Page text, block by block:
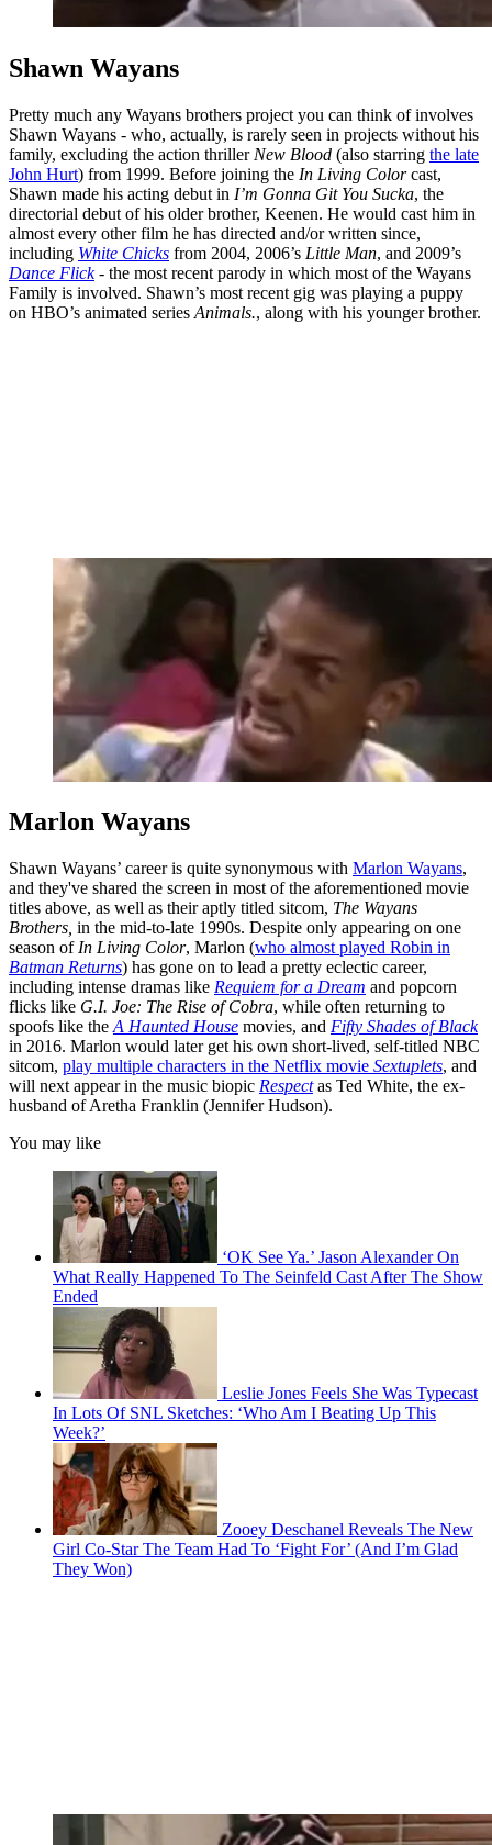
Shawn Wayans
Pretty much any Wayans brothers project you can think of involves
Shawn Wayans - who, actually, is rarely seen in projects without his
family, excluding the action thriller New Blood (also starring the late
John Hurt) from 1999. Before joining the In Living Colorcast,
Shawn made his acting debut in I’m Gonna Git You Sucka, the
directorial debut of his older brother, Keenen. He would cast him in
almost every other film he has directed and/or written since,
including White Chicks from 2004, 2006’s Little Man, and 2009’s
Dance Flick- the most recent parody in which most of the Wayans
Family is involved. Shawn’s most recent gig was playing a puppy
on HBO’s animated series Animals., along with his younger brother.
Marlon Wayans
Shawn Wayans’ career is quite synonymous with Marlon Wayans,
and they've shared the screen in most of the aforementioned movie
titles above, as well as their aptly titled sitcom, The Wayans
Brothers, in the mid-to-late 1990s. Despite only appearing on one
season of In Living Color, Marlon (who almost played Robin in
Batman Returns) has gone on to lead a pretty eclectic career,
including intense dramas like Requiem for a Dream and popcorn
flicks like G.I. Joe: The Rise of Cobra, while often returning to
spoofs like the A Haunted House movies, and Fifty Shades of Black
in 2016. Marlon would later get his own short-lived, self-titled NBC
sitcom, play multiple characters in the Netflix movie Sextuplets, and
will next appear in the music biopic Respectas Ted White, the ex-
husband of Aretha Franklin (Jennifer Hudson).
You may like
‘OK See Ya.’ Jason Alexander On
What Really Happened To The Seinfeld Cast After The Show
Ended
Leslie Jones Feels She Was Typecast
In Lots Of SNL Sketches: ‘Who Am I Beating Up This
Week?’
Zooey Deschanel Reveals The New
Girl Co-Star The Team Had To ‘Fight For’ (And I’m Glad
They Won)